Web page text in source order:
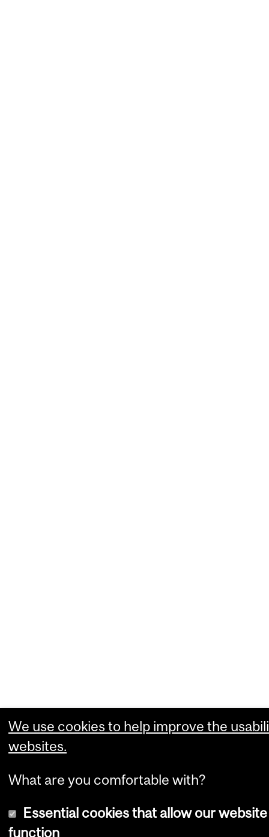
We use cookies to help improve the
websites.
What are you comfortable with?
Essential cookies that allow our
function